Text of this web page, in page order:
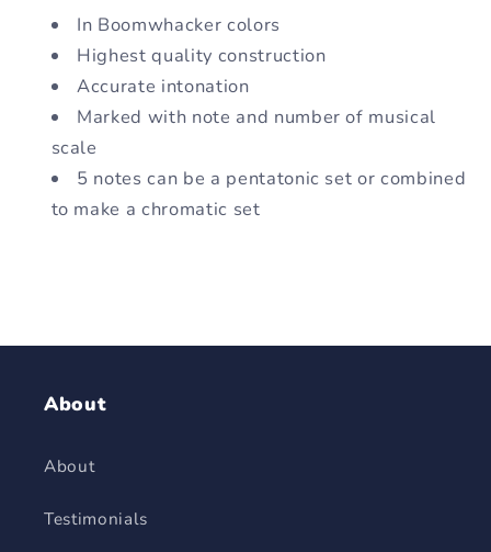
In Boomwhacker colors
Highest quality construction
Accurate intonation
Marked with note and number of musical
scale
5 notes can be a pentatonic set or combined
to make a chromatic set
About
About
Testimonials